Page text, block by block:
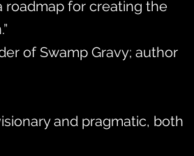
roadmap for creating the
of Swamp Gravy; author
and pragmatic, both